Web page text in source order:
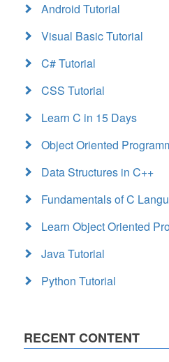
Android Tutorial
Visual Basic Tutorial
C# Tutorial
CSS Tutorial
Learn C in 15 Days
Object Oriented
Data Structures in C++
Fundamentals of C
Learn Object Oriented
Java Tutorial
Python Tutorial
RECENT CONTENT